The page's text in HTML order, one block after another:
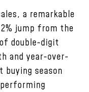
a remarkable
jump from the
double-digit
and year-over-
season